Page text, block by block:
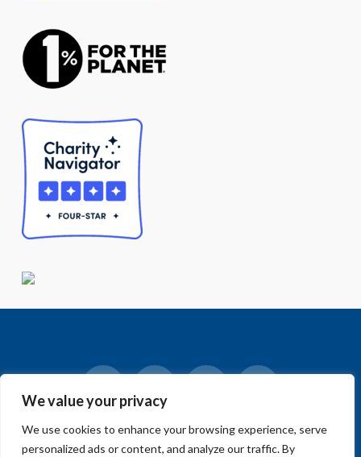
We value your privacy
We use cookies to enhance your browsing experience, serve
personalized ads or content, and analyze our traffic. By
FacebookLinkedInVimeoInstagram
© 2018-2026 Big Sur Land Trust.
Home»Blog»Home Page » Join Us in Our Race to Save Open